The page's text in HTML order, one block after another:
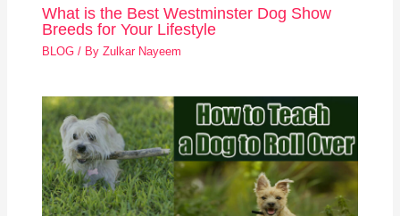
What is the Best Westminster Dog Show
Breeds for Your Lifestyle
BLOG / ByZulkar Nayeem